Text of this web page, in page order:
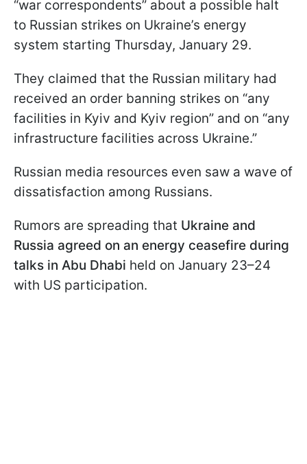
“war correspondents” about a possible halt
to Russian strikes on Ukraine’s energy
system starting Thursday, January 29.
They claimed that the Russian military had
received an order banning strikes on “any
facilities in Kyiv and Kyiv region” and on “any
infrastructure facilities across Ukraine.”
Russian media resources even saw a wave of
dissatisfaction among Russians.
Rumors are spreading that Ukraine and
Russia agreed on an energy ceasefire during
talks in Abu Dhabi held on January 23–24
with US participation.